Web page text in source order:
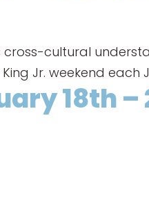
cultural
Jr. weekend each
18th –